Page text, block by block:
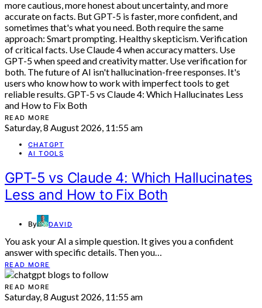
READ MORE
Saturday, 8 August 2026, 11:55 am
CHATGPT
AI TOOLS
GPT-5 vs Claude 4: Which Hallucinates
Less and How to Fix Both
By DAVID
You ask your AI a simple question. It gives you a confident
answer with specific details. Then you…
READ MORE
READ MORE
Saturday, 8 August 2026, 11:55 am